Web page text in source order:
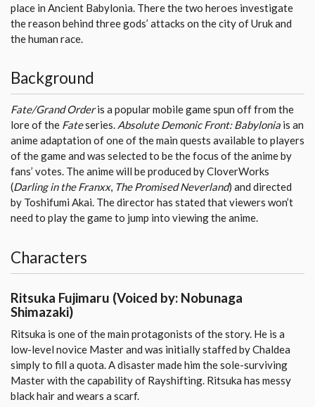
place in Ancient Babylonia. There the two heroes investigate
the reason behind three gods’ attacks on the city of Uruk and
the human race.
Background
Fate/Grand Orderis a popular mobile game spun off from the
lore of the Fateseries. Absolute Demonic Front: Babylonia is an
anime adaptation of one of the main quests available to players
of the game and was selected to be the focus of the anime by
fans’ votes. The anime will be produced by CloverWorks
(Darling in the Franxx, The Promised Neverland) and directed
by Toshifumi Akai. The director has stated that viewers won’t
need to play the game to jump into viewing the anime.
Characters
Ritsuka Fujimaru (Voiced by: Nobunaga
Shimazaki)
Ritsuka is one of the main protagonists of the story. He is a
low-level novice Master and was initially staffed by Chaldea
simply to fill a quota. A disaster made him the sole-surviving
Master with the capability of Rayshifting. Ritsuka has messy
black hair and wears a scarf.